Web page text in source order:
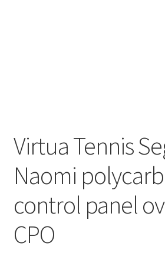
Virtua Tennis
Naomi
control panel
CPO